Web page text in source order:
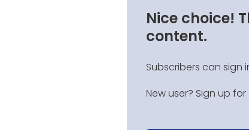
Nice choice!
content.
Subscribers can sign
New user? Sign up